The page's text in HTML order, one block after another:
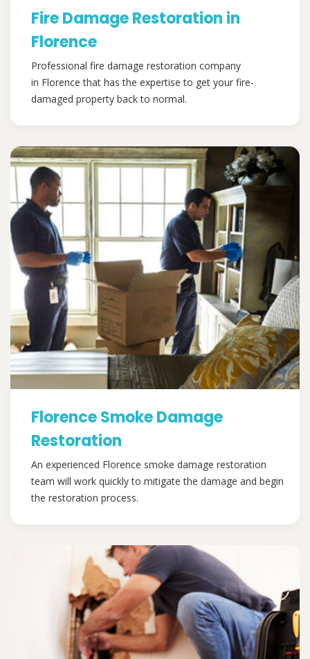
Fire Damage Restoration in
Florence
Professional fire damage restoration company
in Florence that has the expertise to get your fire-
damaged property back to normal.
Florence Smoke Damage
Restoration
An experienced Florence smoke damage restoration
team will work quickly to mitigate the damage and begin
the restoration process.